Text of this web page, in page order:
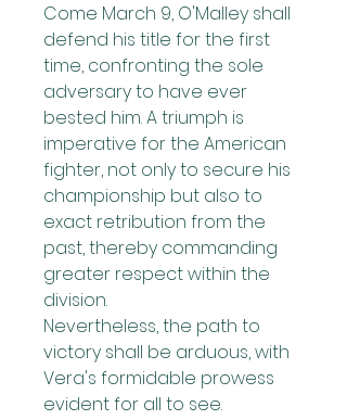
Come March 9, O'Malley shall
defend his title for the first
time, confronting the sole
adversary to have ever
bested him. A triumph is
imperative for the American
fighter, not only to secure his
championship but also to
exact retribution from the
past, thereby commanding
greater respect within the
division.
Nevertheless, the path to
victory shall be arduous, with
Vera's formidable prowess
evident for all to see.